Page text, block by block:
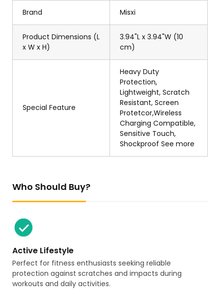
Brand Misxi
Product Dimensions (L
x W x H)
3.94"L x 3.94"W (10
cm)
Special Feature
Heavy Duty
Protection,
Lightweight, Scratch
Resistant, Screen
Protetcor,Wireless
Charging Compatible,
Sensitive Touch,
Shockproof See more
Who Should Buy?
Active Lifestyle
Perfect for fitness enthusiasts seeking reliable
protection against scratches and impacts during
workouts and daily activities.